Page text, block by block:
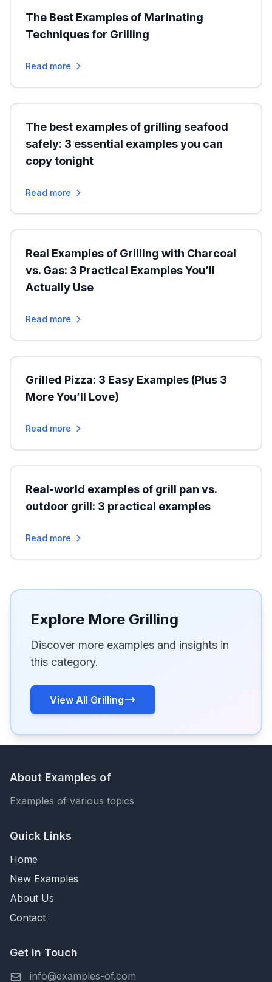
The Best Examples of Marinating
Techniques for Grilling
Read more
The best examples of grilling seafood
safely: 3 essential examples you can
copy tonight
Read more
Real Examples of Grilling with Charcoal
vs. Gas: 3 Practical Examples You’ll
Actually Use
Read more
Grilled Pizza: 3 Easy Examples (Plus 3
More You’ll Love)
Read more
Real-world examples of grill pan vs.
outdoor grill: 3 practical examples
Read more
Explore More Grilling
Discover more examples and insights in
this category.
View All Grilling
About Examples of
Examples of various topics
Quick Links
Home
New Examples
About Us
Contact
Get in Touch
info@examples-of.com